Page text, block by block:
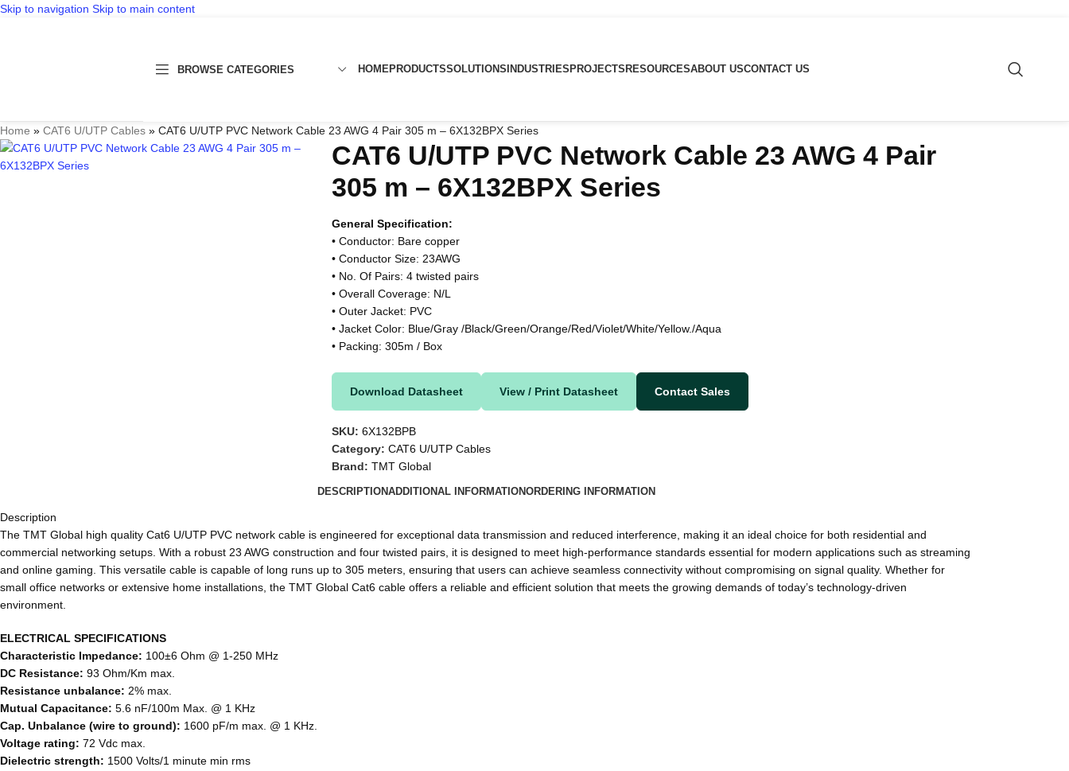
Skip to navigation Skip to main content
BROWSE CATEGORIES HOMEPRODUCTSSOLUTIONS INDUSTRIES PROJECTS RESOURCESABOUT USCONTACT US
Home » CAT6 U/UTP Cables » CAT6 U/UTP PVC Network Cable 23 AWG 4 Pair 305 m – 6X132BPX Series
CAT6 U/UTP PVC Network Cable 23 AWG 4 Pair
305 m – 6X132BPX Series
General Specification:
• Conductor: Bare copper
• Conductor Size: 23AWG
• No. Of Pairs: 4 twisted pairs
• Overall Coverage: N/L
• Outer Jacket: PVC
• Jacket Color: Blue/Gray /Black/Green/Orange/Red/Violet/White/Yellow./Aqua
• Packing: 305m / Box
Download Datasheet View / Print Datasheet Contact Sales
SKU:6X132BPB
Category: CAT6 U/UTP Cables
Brand:TMT Global
DESCRIPTIONADDITIONAL INFORMATIONORDERING INFORMATION
Description
The TMT Global high quality Cat6 U/UTP PVC network cable is engineered for exceptional data transmission and reduced interference, making it an ideal choice for both residential and
commercial networking setups. With a robust 23 AWG construction and four twisted pairs, it is designed to meet high-performance standards essential for modern applications such as streaming
and online gaming. This versatile cable is capable of long runs up to 305 meters, ensuring that users can achieve seamless connectivity without compromising on signal quality. Whether for
small office networks or extensive home installations, the TMT Global Cat6 cable offers a reliable and efficient solution that meets the growing demands of today’s technology-driven
environment.
ELECTRICAL SPECIFICATIONS
Characteristic Impedance: 100±6 Ohm @ 1-250 MHz
DC Resistance: 93 Ohm/Km max.
Resistance unbalance: 2% max.
Mutual Capacitance: 5.6 nF/100m Max. @ 1 KHz
Cap. Unbalance (wire to ground): 1600 pF/m max. @ 1 KHz.
Voltage rating: 72 Vdc max.
Dielectric strength: 1500 Volts/1 minute min rms